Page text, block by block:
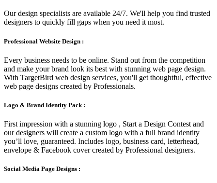
Our design specialists are available 24/7. We'll help you find trusted
designers to quickly fill gaps when you need it most.
Professional Website Design :
Every business needs to be online. Stand out from the competition
and make your brand look its best with stunning web page design.
With TargetBird web design services, you'll get thoughtful, effective
web page designs created by Professionals.
Logo & Brand Identity Pack :
First impression with a stunning logo , Start a Design Contest and
our designers will create a custom logo with a full brand identity
you’ll love, guaranteed. Includes logo, business card, letterhead,
envelope & Facebook cover created by Professional designers.
Social Media Page Designs :